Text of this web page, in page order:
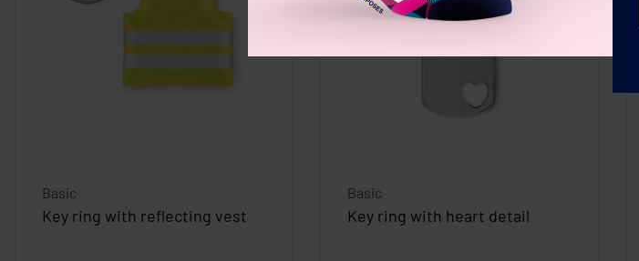
Basic
Key ring with reflecting vest
Basic
Key ring with heart detail